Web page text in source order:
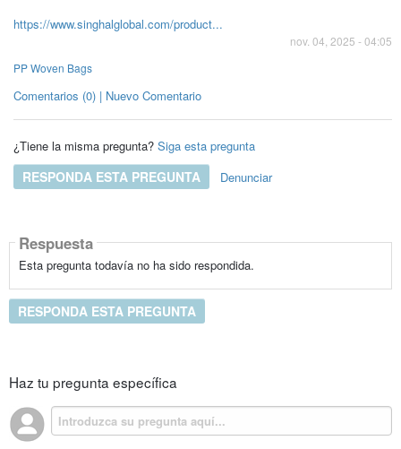
https://www.singhalglobal.com/product...
nov. 04, 2025 - 04:05
PP Woven Bags
Comentarios (0) | Nuevo Comentario
¿Tiene la misma pregunta? Siga esta pregunta
RESPONDA ESTA PREGUNTA Denunciar
Respuesta
Esta pregunta todavía no ha sido respondida.
RESPONDA ESTA PREGUNTA
Haz tu pregunta específica